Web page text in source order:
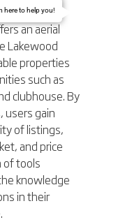
an aerial
Lakewood
properties
such as
clubhouse. By
users gain
of listings,
and price
of tools
knowledge
in their
here to help you!